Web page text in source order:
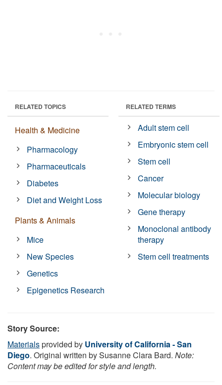
RELATED TOPICS
Health & Medicine
Pharmacology
Pharmaceuticals
Diabetes
Diet and Weight Loss
Plants & Animals
Mice
New Species
Genetics
Epigenetics Research
RELATED TERMS
Adult stem cell
Embryonic stem cell
Stem cell
Cancer
Molecular biology
Gene therapy
Monoclonal antibody
therapy
Stem cell treatments
Story Source:
Materialsprovided by University of California - San
Diego. Original written by Susanne Clara Bard. Note:
Content may be edited for style and length.